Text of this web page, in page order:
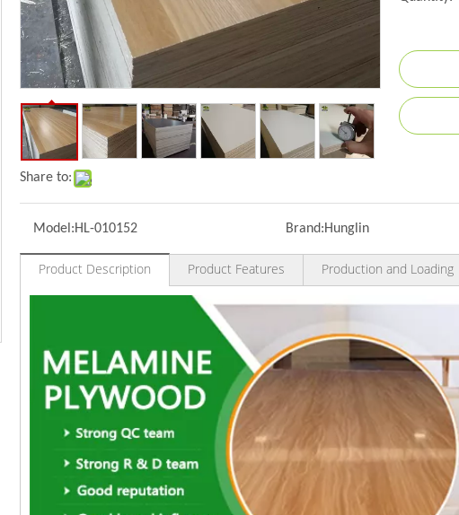
Share to:
Model:HL-010152 Brand:Hunglin
Product Description Product Features Production and Loading